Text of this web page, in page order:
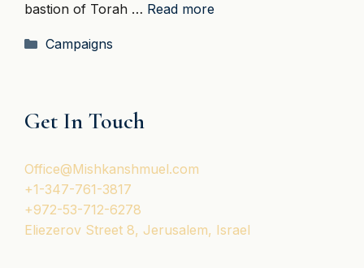
bastion of Torah … Read more
Categories
Campaigns
Get In Touch
Office@Mishkanshmuel.com
+1-347-761-3817
+972-53-712-6278
Eliezerov Street 8, Jerusalem, Israel